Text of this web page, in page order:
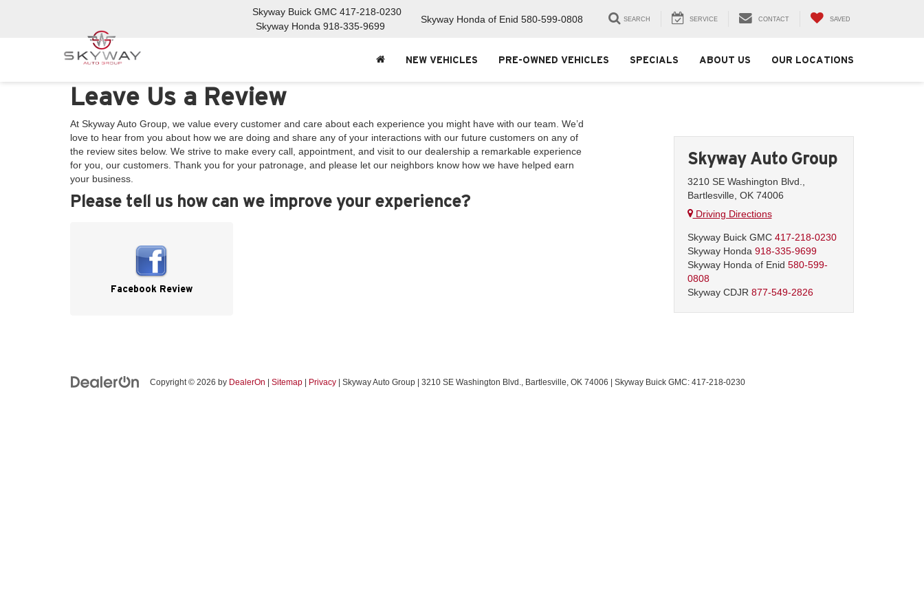
Skyway Buick GMC 417-218-0230
Skyway Honda 918-335-9699
Skyway Honda of Enid 580-599-0808 SEARCH SERVICE CONTACT SAVED
NEW VEHICLES PRE-OWNED VEHICLES SPECIALS ABOUT US OUR LOCATIONS
Leave Us a Review
At Skyway Auto Group, we value every customer and care about each experience you might have with our team. We’d
love to hear from you about how we are doing and share any of your interactions with our future customers on any of
the review sites below. We strive to make every call, appointment, and visit to our dealership a remarkable experience
for you, our customers. Thank you for your patronage, and please let our neighbors know how we have helped earn
your business.
Please tell us how can we improve your experience?
Facebook Review
Skyway Auto Group
3210 SE Washington Blvd.,
Bartlesville, OK 74006
Driving Directions
Skyway Buick GMC 417-218-0230
Skyway Honda 918-335-9699
Skyway Honda of Enid 580-599-
0808
Skyway CDJR 877-549-2826
Copyright © 2026 by DealerOn Sitemap Privacy | Skyway Auto Group 3210 SE Washington Blvd., Bartlesville, OK 74006 | Skyway Buick GMC: 417-218-0230